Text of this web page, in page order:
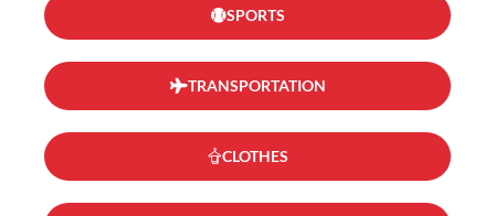
SPORTS
TRANSPORTATION
CLOTHES